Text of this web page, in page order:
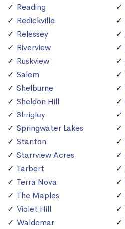
Reading
Redickville
Relessey
Riverview
Ruskview
Salem
Shelburne
Sheldon Hill
Shrigley
Springwater Lakes
Stanton
Starrview Acres
Tarbert
Terra Nova
The Maples
Violet Hill
Waldemar